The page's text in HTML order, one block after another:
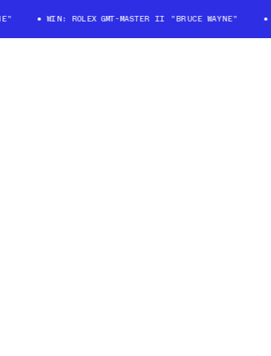
WIN: ROLEX GMT-MASTER II "BRUCE WAYNE"